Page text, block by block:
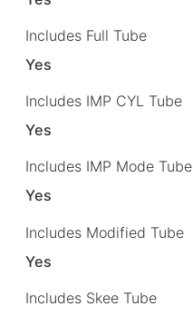
Includes Full Tube
Yes
Includes IMP CYL Tube
Yes
Includes IMP Mode Tube
Yes
Includes Modified Tube
Yes
Includes Skee Tube